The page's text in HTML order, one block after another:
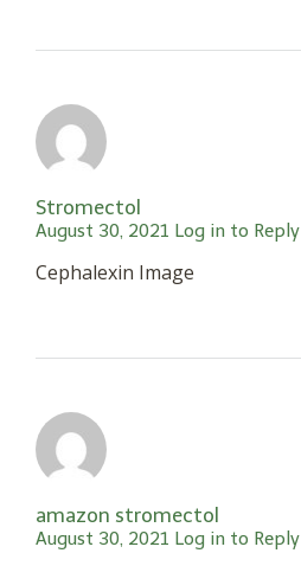
Stromectol
August 30, 2021 Log in to Reply
Cephalexin Image
amazon stromectol
August 30, 2021 Log in to Reply